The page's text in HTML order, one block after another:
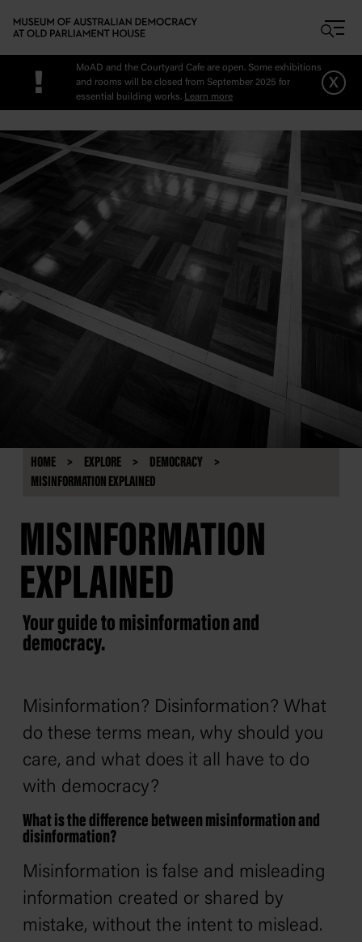
!
MoAD and the Courtyard Cafe are open. Some exhibitions
and rooms will be closed from September 2025 for
essential building works. Learn more
x
HOME EXPLORE
DEMOCRACY
MISINFORMATION EXPLAINED
MISINFORMATION
EXPLAINED
Your guide to misinformation and
democracy.
Misinformation? Disinformation? What
do these terms mean, why should you
care, and what does it all have to do
with democracy?
What is the difference between misinformation and
disinformation?
Misinformation is false and misleading
information created or shared by
mistake, without the intent to mislead.